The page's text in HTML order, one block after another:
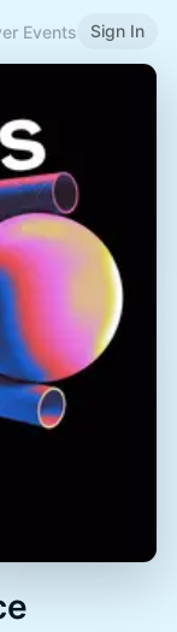
Events Sign In